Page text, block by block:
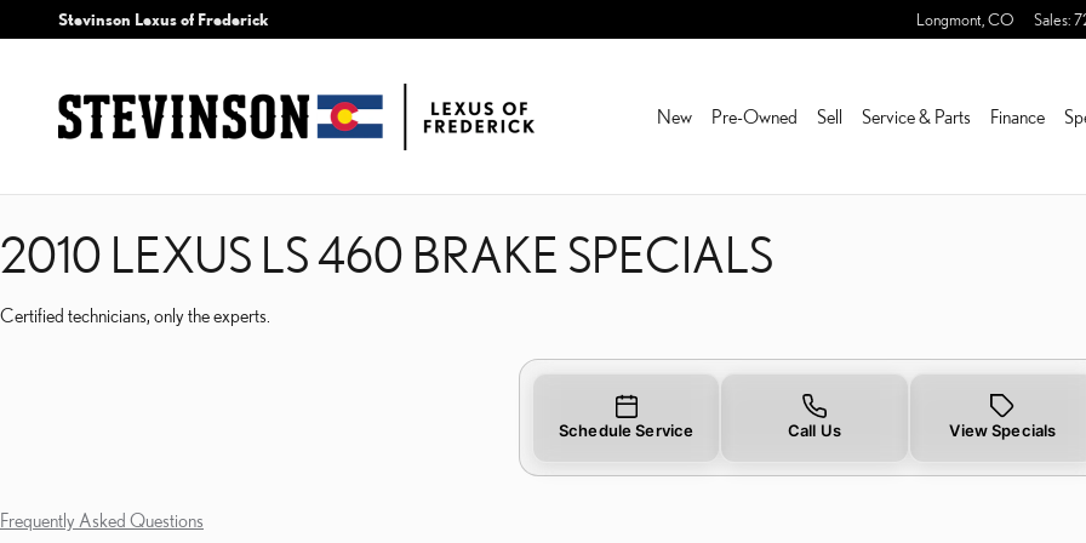
Skip to main content
2010 LEXUS LS 460 BRAKE SPECIALS NEAR YOU
Stevinson Lexus of Frederick Longmont CO Sales:
New Pre-Owned Sell Service & Parts Finance
2010 LEXUS LS 460 BRAKE SPECIALS
Certified technicians, only the experts.
Schedule Service Call Us View Specials
Frequently Asked Questions